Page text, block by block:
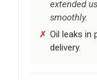
extended
smoothly.
Oil leaks in
delivery.